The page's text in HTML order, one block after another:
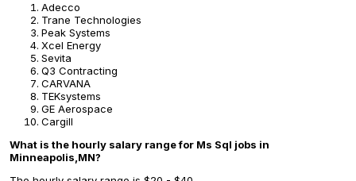
Adecco
Trane Technologies
Peak Systems
Xcel Energy
Sevita
Q3 Contracting
CARVANA
TEKsystems
GE Aerospace
Cargill
What is the hourly salary range for Ms Sql jobs in
Minneapolis,MN?